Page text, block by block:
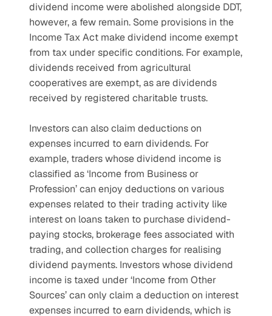
dividend income were abolished alongside DDT,
however, a few remain. Some provisions in the
Income Tax Act make dividend income exempt
from tax under specific conditions. For example,
dividends received from agricultural
cooperatives are exempt, as are dividends
received by registered charitable trusts.
Investors can also claim deductions on
expenses incurred to earn dividends. For
example, traders whose dividend income is
classified as ‘Income from Business or
Profession’ can enjoy deductions on various
expenses related to their trading activity like
interest on loans taken to purchase dividend-
paying stocks, brokerage fees associated with
trading, and collection charges for realising
dividend payments. Investors whose dividend
income is taxed under ‘Income from Other
Sources’ can only claim a deduction on interest
expenses incurred to earn dividends, which is